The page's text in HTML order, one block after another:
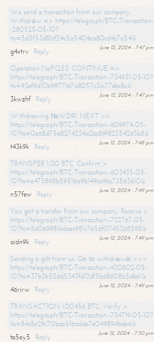
We send a transaction from our company.
Withdrаw => https://telegra.ph/BTC-Transaction-
-280525-05-10?
hs=5d5f53d81cf24c5a5404ea80cd4c7a54&
June 12, 2024 - 7:47 pm
g4xtrv
Reply
Operation NoFQ53. CONTINUE =>
https://telegra.ph/BTC-Transaction--734931-05-10?
hs=93ef9d10b9977167a8057c3cc77ebc8c&
June 12, 2024 - 7:47 pm
3kwzhf
Reply
Withdrawing №WD91. NEXT >>
https://telegra.ph/BTC-Transaction--609974-05-
10?hs=0e68d75a8274234a2bc89f823542d3b8&
June 12, 2024 - 7:48 pm
t43k9k
Reply
TRANSFER 1,00 BTC. Confirm >
https://telegra.ph/BTC-Transaction--603435-05-
10?hs=e475898b59516a9b149ce9bc73563610&
June 12, 2024 - 7:49 pm
n57few
Reply
You got a transfer from our company. Receive >
https://telegra.ph/BTC-Transaction--722767-05-
10?hs=8d069981bdaec981c7656f0745268598&
June 12, 2024 - 7:49 pm
aidn9k
Reply
Sending a gift from us. Gо tо withdrаwаl >>>
https://telegra.ph/BTC-Transaction--420802-05-
10?hs=37b3b52dd5343fd12df5bd8608b5dba1&
June 12, 2024 - 7:49 pm
46rjrw
Reply
TRANSACTION 1.00456 BTC. Verify >
https://telegra.ph/BTC-Transaction--734719-05-10?
hs=84c8e29c70baa5f6adde7e049894bde6&
June 12, 2024 - 7:50 pm
ta5ey5
Reply